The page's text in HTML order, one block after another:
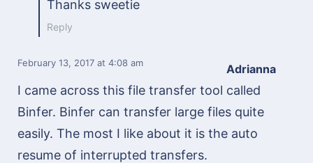
Thanks sweetie
Reply
Adrianna
February 13, 2017 at 4:08 am
I came across this file transfer tool called
Binfer. Binfer can transfer large files quite
easily. The most I like about it is the auto
resume of interrupted transfers.